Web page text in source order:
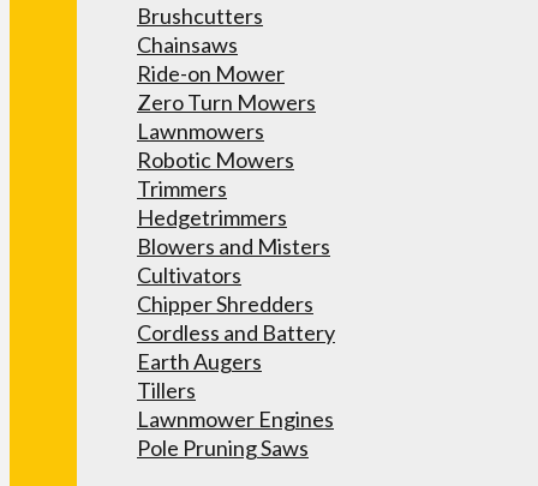
Brushcutters
Chainsaws
Ride-on Mower
Zero Turn Mowers
Lawnmowers
Robotic Mowers
Trimmers
Hedgetrimmers
Blowers and Misters
Cultivators
Chipper Shredders
Cordless and Battery
Earth Augers
Tillers
Lawnmower Engines
Pole Pruning Saws